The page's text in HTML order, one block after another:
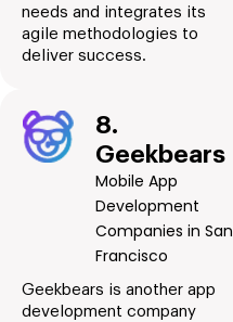
needs and integrates its
agile methodologies to
deliver success.
8.
Geekbears
Mobile App
Development
Companies in San
Francisco
Geekbears is another app
development company